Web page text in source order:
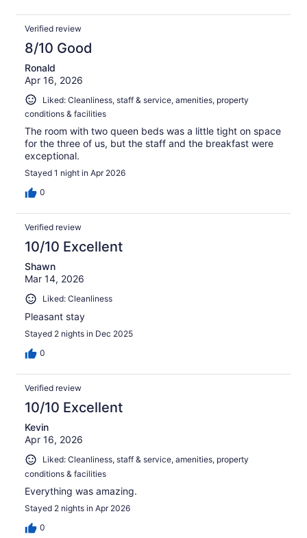
Verified review
8/10 Good
Ronald
Apr 16, 2026
Liked: Cleanliness, staff & service, amenities, property
conditions & facilities
The room with two queen beds was a little tight on space
for the three of us, but the staff and the breakfast were
exceptional.
Stayed 1 night in Apr 2026
0
Verified review
10/10 Excellent
Shawn
Mar 14, 2026
Liked: Cleanliness
Pleasant stay
Stayed 2 nights in Dec 2025
0
Verified review
10/10 Excellent
Kevin
Apr 16, 2026
Liked: Cleanliness, staff & service, amenities, property
conditions & facilities
Everything was amazing.
Stayed 2 nights in Apr 2026
0